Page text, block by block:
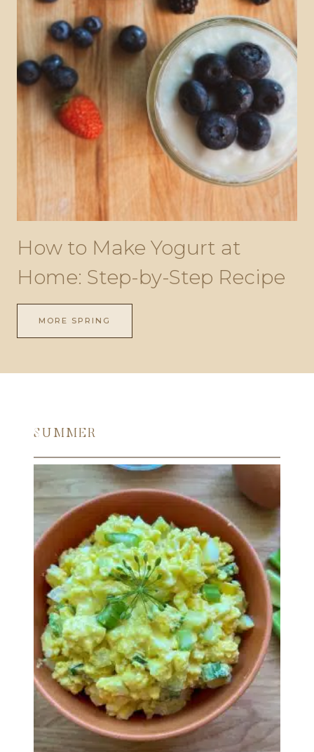
How to Make Yogurt at
Home: Step-by-Step Recipe
MORE SPRING
SUMMER